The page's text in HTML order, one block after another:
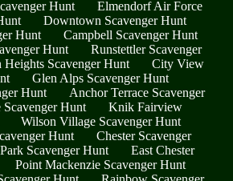
Hunt
Elmendorf Air Force
Downtown Scavenger Hunt
Hunt
Campbell Scavenger Hunt
Hunt
Runstettler Scavenger
Heights Scavenger Hunt
City View
Glen Alps Scavenger Hunt
Hunt
Anchor Terrace Scavenger
Scavenger Hunt
Knik Fairview
Wilson Village Scavenger Hunt
Hunt
Chester Scavenger
Scavenger Hunt
East Chester
Point Mackenzie Scavenger Hunt